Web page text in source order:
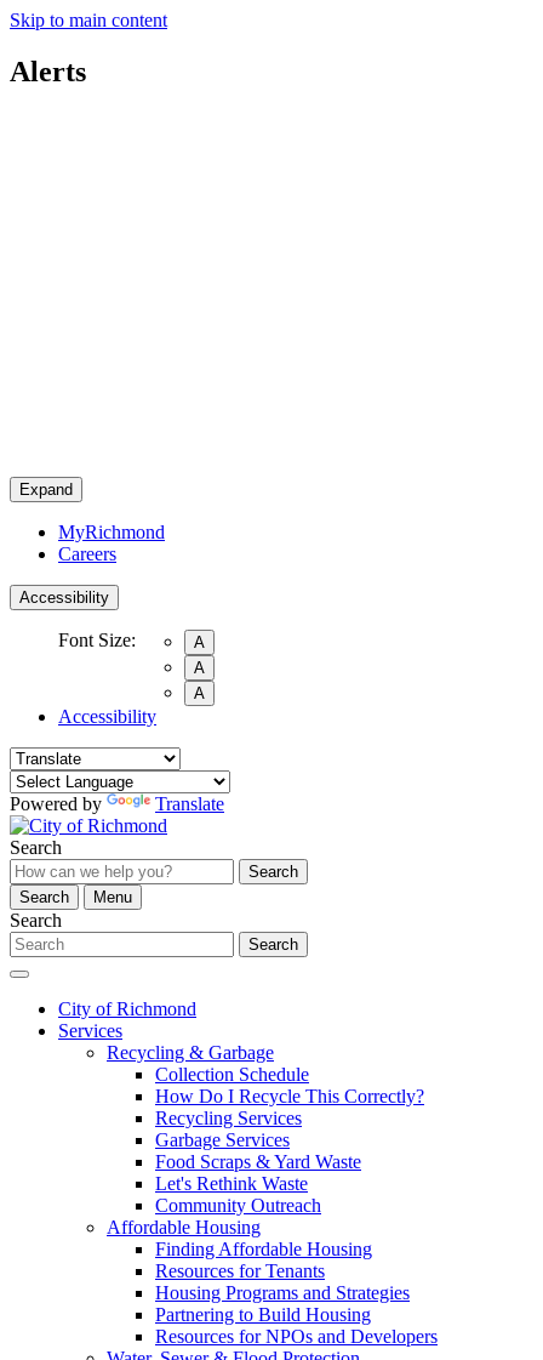
Skip to main content
Alerts
Expand
MyRichmond
Careers
Accessibility
Font Size:
A
A
A
Accessibility
Powered by Translate
Search
Search
Search
Menu
Search
Search
City of Richmond
Services
Recycling & Garbage
Collection Schedule
How Do I Recycle This Correctly?
Recycling Services
Garbage Services
Food Scraps & Yard Waste
Let's Rethink Waste
Community Outreach
Affordable Housing
Finding Affordable Housing
Resources for Tenants
Housing Programs and Strategies
Partnering to Build Housing
Resources for NPOs and Developers